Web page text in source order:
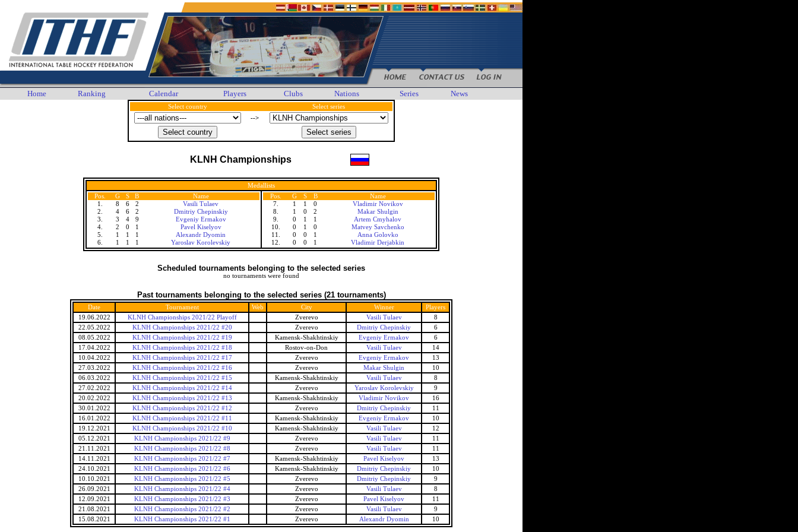
Home Ranking Calendar Players Clubs Nations Series News
Select country
Select series
-->
KLNH Championships
Medallists
Pos.
G S B
Name
1.
8 6 2
Vasili Tulaev
2.
4 6 2
Dmitriy Chepinskiy
3.
3 4 9
Evgeniy Ermakov
4.
2 0 1
Pavel Kiselyov
5.
1 1 1
Alexandr Dyomin
6.
1 1 1 Yaroslav Korolevskiy
Pos. G S B
Name
7.
1 1 0
Vladimir Novikov
8.
1 0 2
Makar Shulgin
9.
0 1 1
Artem Cmyhalov
10.
0 1 0
Matvey Savchenko
11.
0 0 1
Anna Golovko
12.
0 0 1 Vladimir Derjabkin
Scheduled tournaments belonging to the selected series
no tournaments were found
Past tournaments belonging to the selected series (21 tournaments)
Date Tournament Web City Winner
Players
19.06.2022
KLNH Championships 2021/22 Playoff Zverevo Vasili Tulaev
8
22.05.2022
KLNH Championships 2021/22 #20 Zverevo Dmitriy Chepinskiy
6
08.05.2022
KLNH Championships 2021/22 #19 Kamensk-Shakhtinskiy Evgeniy Ermakov
6
17.04.2022
KLNH Championships 2021/22 #18 Rostov-on-Don Vasili Tulaev
14
10.04.2022
KLNH Championships 2021/22 #17 Zverevo Evgeniy Ermakov
13
27.03.2022
KLNH Championships 2021/22 #16 Zverevo Makar Shulgin
10
06.03.2022
KLNH Championships 2021/22 #15 Kamensk-Shakhtinskiy Vasili Tulaev
8
27.02.2022
KLNH Championships 2021/22 #14 Zverevo Yaroslav Korolevskiy
9
20.02.2022
KLNH Championships 2021/22 #13 Kamensk-Shakhtinskiy Vladimir Novikov
16
30.01.2022
KLNH Championships 2021/22 #12 Zverevo Dmitriy Chepinskiy
11
16.01.2022
KLNH Championships 2021/22 #11 Kamensk-Shakhtinskiy Evgeniy Ermakov
10
19.12.2021
KLNH Championships 2021/22 #10 Kamensk-Shakhtinskiy Vasili Tulaev
12
05.12.2021
KLNH Championships 2021/22 #9 Zverevo Vasili Tulaev
11
21.11.2021
KLNH Championships 2021/22 #8 Zverevo Vasili Tulaev
11
14.11.2021
KLNH Championships 2021/22 #7 Kamensk-Shakhtinskiy Pavel Kiselyov
13
24.10.2021
KLNH Championships 2021/22 #6 Kamensk-Shakhtinskiy Dmitriy Chepinskiy
10
10.10.2021
KLNH Championships 2021/22 #5 Zverevo Dmitriy Chepinskiy
9
26.09.2021
KLNH Championships 2021/22 #4 Zverevo Vasili Tulaev
8
12.09.2021
KLNH Championships 2021/22 #3 Zverevo Pavel Kiselyov
11
21.08.2021
KLNH Championships 2021/22 #2 Zverevo Vasili Tulaev
9
15.08.2021
KLNH Championships 2021/22 #1 Zverevo Alexandr Dyomin 10